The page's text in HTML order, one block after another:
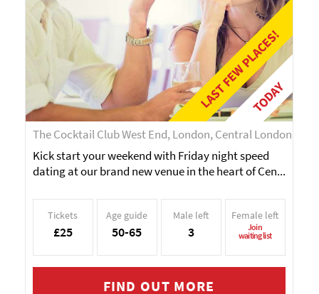
LAST FEW PLACES!
TODAY
The Cocktail Club West End, London, Central London
Kick start your weekend with Friday night speed
dating at our brand new venue in the heart of Cen...
Tickets
£25
Age guide
50-65
Male left
3
Female left
Join
waiting list
FIND OUT MORE